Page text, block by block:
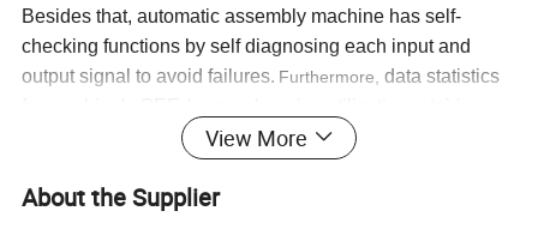
Besides that, automatic assembly machine has self-
checking functions by self diagnosing each input and
output signal to avoid failures. Furthermore,data statistics
helpful for future data analysis.
The automatic busbar assembly line is specially designed for
View More
About the Supplier